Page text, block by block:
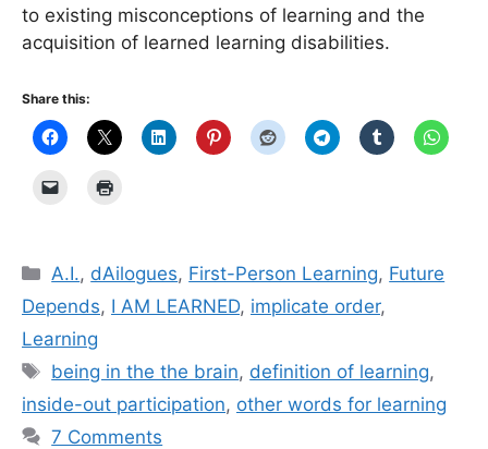
to existing misconceptions of learning and the
acquisition of learned learning disabilities.
Share this:
Categories
A.I., dAilogues, First-Person Learning, Future
Depends, I AM LEARNED, implicate order,
Learning
Tags
being in the the brain, definition of learning,
inside-out participation, other words for learning
7 Comments